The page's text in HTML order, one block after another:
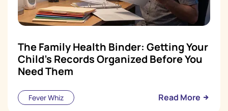
The Family Health Binder: Getting Your
Child's Records Organized Before You
Need Them
Fever Whiz Read More